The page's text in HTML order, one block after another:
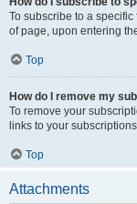
To subscribe to a specific
of page, upon entering
Top
How do I remove my
To remove your
links to your
Top
Attachments